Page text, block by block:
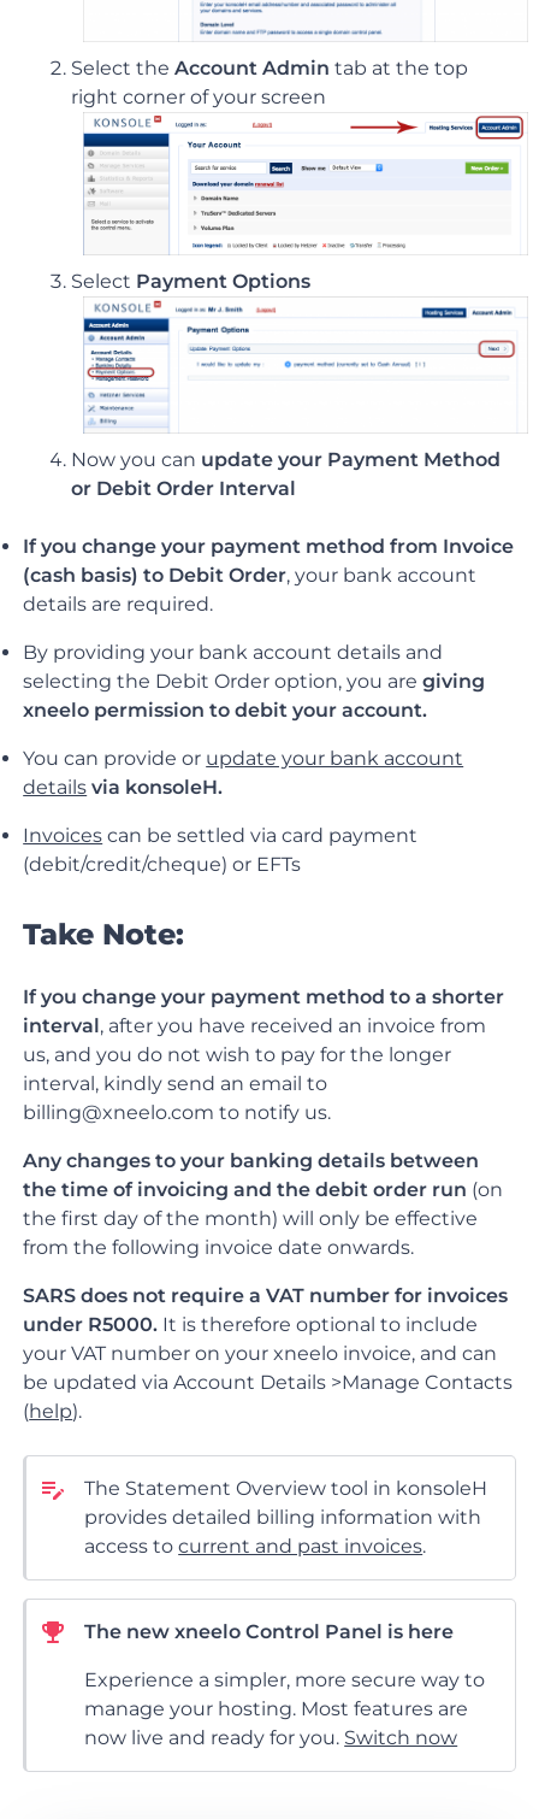
Select theAccount Admin tab at the top
right corner of your screen
Select Payment Options
Now you can update your Payment Method
or Debit Order Interval
If you change your payment method from Invoice
(cash basis) to Debit Order, your bank account
details are required.
By providing your bank account details and
selecting the Debit Order option, you aregiving
xneelo permission to debit your account.
You can provide or update your bank account
details via konsoleH.
Invoices can be settled via card payment
(debit/credit/cheque) or EFTs
Take Note:
If you change your payment method to a shorter
interval, after you have received an invoice from
us, and you do not wish to pay for the longer
interval, kindly send an email to
billing@xneelo.com to notify us.
Any changes to your banking details between
the time of invoicing and the debit order run (on
the first day of the month) will only be effective
from the following invoice date onwards.
SARS does not require a VAT number for invoices
under R5000. It is therefore optional to include
your VAT number on your xneelo invoice, and can
be updated via Account Details >Manage Contacts
(help).
The Statement Overview tool in konsoleH
provides detailed billing information with
access tocurrent and past invoices.
The new xneelo Control Panel is here
Experience a simpler, more secure way to
manage your hosting. Most features are
now live and ready for you. Switch now